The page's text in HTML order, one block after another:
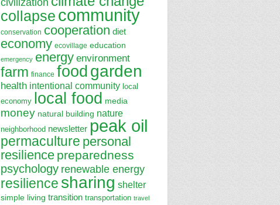
civilization
collapse community
conservation cooperation diet
economy ecovillage education
emergency energy environment
farm finance foodgarden
health intentional community local
economy local food media
money natural building nature
neighborhood newsletter peak oil
permaculture personal
resilience preparedness
psychology renewable energy
resilience sharing shelter
simple living transition transportation travel